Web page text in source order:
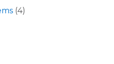
(4)